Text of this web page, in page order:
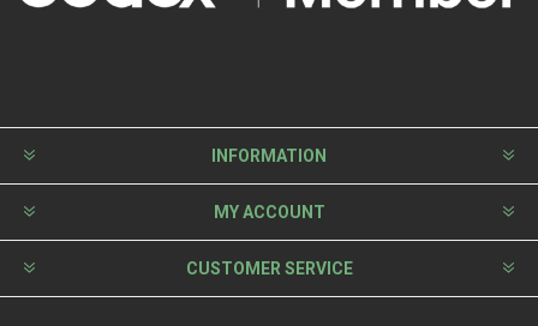
INFORMATION
MY ACCOUNT
CUSTOMER SERVICE